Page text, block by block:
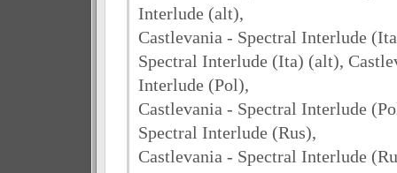
Interlude (alt),
Castlevania - Spectral Interlude
Spectral Interlude (Ita) (alt),
Interlude (Pol),
Castlevania - Spectral Interlude
Spectral Interlude (Rus),
Castlevania - Spectral Interlude